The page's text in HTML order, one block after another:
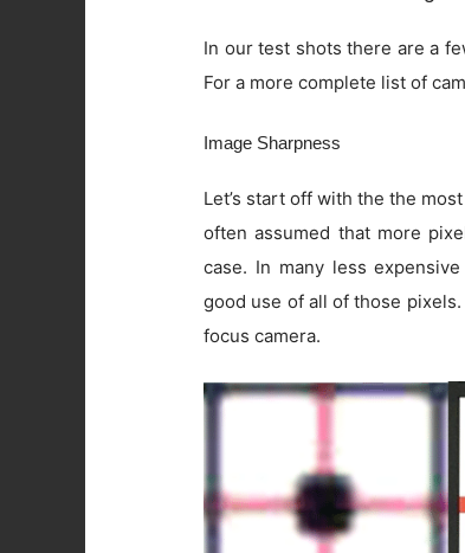
In our test shots there are a
For a more complete list of
Image Sharpness
Let’s start off with the the
often assumed that more
case. In many less
good use of all of those
focus camera.